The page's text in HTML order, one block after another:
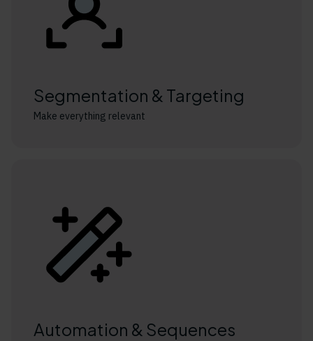
Segmentation & Targeting
Make everything relevant
Automation & Sequences